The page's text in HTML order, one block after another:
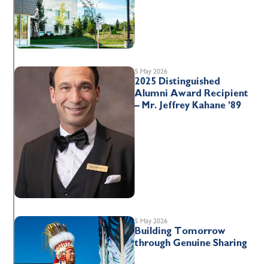
5 May 2026
2025 Distinguished
Alumni Award Recipient
– Mr. Jeffrey Kahane ’89
5 May 2026
Building Tomorrow
through Genuine Sharing